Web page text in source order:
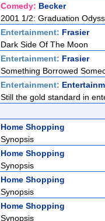
Comedy: Becker
2001 1/2: Graduation
Entertainment: Frasier
Dark Side Of The Moon
Entertainment: Frasier
Something Borrowed
Entertainment:
Still the gold standard in
Home Shopping
Synopsis
Home Shopping
Synopsis
Home Shopping
Synopsis
Home Shopping
Synopsis